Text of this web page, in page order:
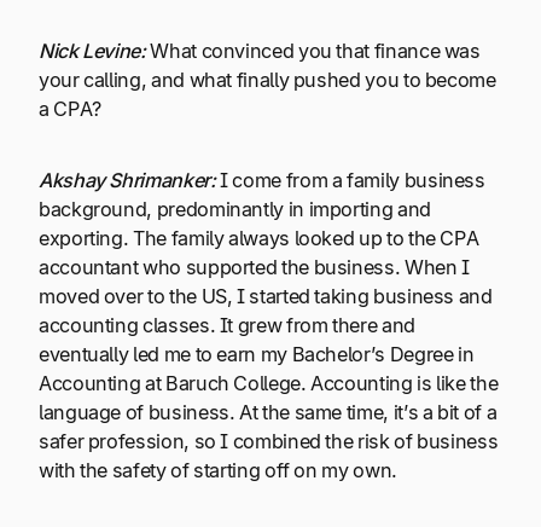
Nick Levine:What convinced you that finance was
your calling, and what finally pushed you to become
a CPA?
Akshay Shrimanker:I come from a family business
background, predominantly in importing and
exporting. The family always looked up to the CPA
accountant who supported the business. When I
moved over to the US, I started taking business and
accounting classes. It grew from there and
eventually led me to earn my Bachelor’s Degree in
Accounting at Baruch College. Accounting is like the
language of business. At the same time, it’s a bit of a
safer profession, so I combined the risk of business
with the safety of starting off on my own.